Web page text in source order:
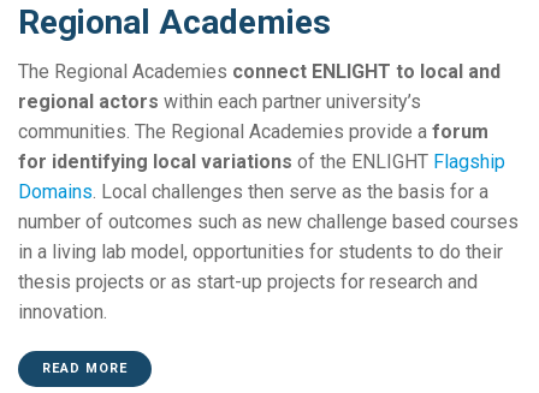
Regional Academies
The Regional Academies connect ENLIGHT to local and
regional actors within each partner university’s
communities. The Regional Academies provide a forum
for identifying local variations of the ENLIGHT Flagship
Domains . Local challenges then serve as the basis for a
number of outcomes such as new challenge based courses
in a living lab model, opportunities for students to do their
thesis projects or as start-up projects for research and
innovation.
READ MORE